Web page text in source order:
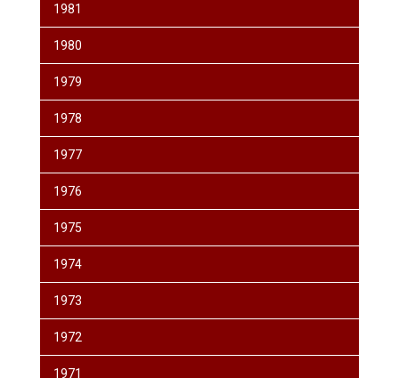
1981
1980
1979
1978
1977
1976
1975
1974
1973
1972
1971